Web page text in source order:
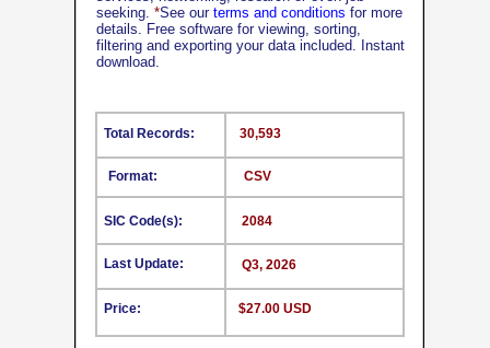
Format:
SIC Code(s):
Last Update:
Price:
30,593
2084
Q3, 2026
$27.00 USD
Total Records:
seeking. *See our terms and conditions for more
details. Free software for viewing, sorting,
filtering and exporting your data included. Instant
download.
CSV